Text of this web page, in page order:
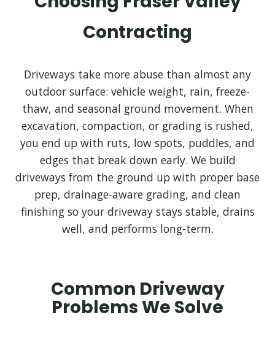
Contracting
Driveways take more abuse than almost any
outdoor surface: vehicle weight, rain, freeze-
thaw, and seasonal ground movement. When
excavation, compaction, or grading is rushed,
you end up with ruts, low spots, puddles, and
edges that break down early. We build
driveways from the ground up with proper base
prep, drainage-aware grading, and clean
finishing so your driveway stays stable, drains
well, and performs long-term.
Common Driveway
Problems We Solve